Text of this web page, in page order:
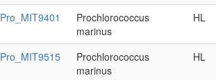
Pro_MIT9401
Prochlorococcus
marinus
HL
Pro_MIT9515
Prochlorococcus
marinus
HL